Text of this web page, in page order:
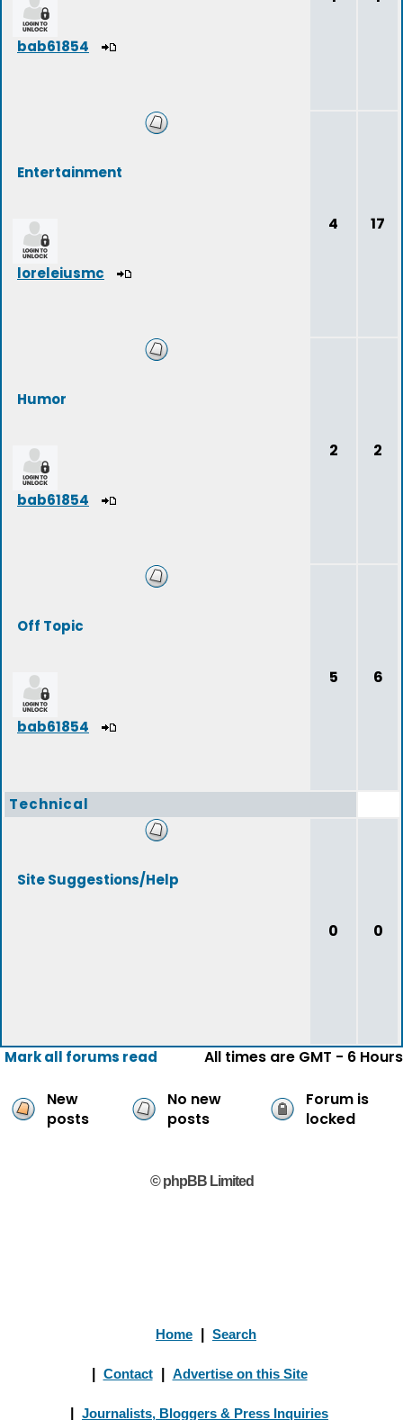
bab61854
Entertainment
loreleiusmc
4 17
Humor
bab61854
2 2
Off Topic
bab61854
5 6
Technical
Site Suggestions/Help
0 0
Mark all forums read All times are GMT - 6 Hours
New
posts
No new
posts
Forum is
locked
© phpBB Limited
Home Search
Contact Advertise on this Site
Journalists, Bloggers & Press Inquiries